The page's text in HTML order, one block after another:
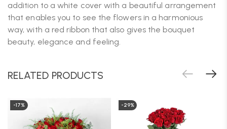
addition to a white cover with a beautiful arrangement
that enables you to see the flowers in a harmonious
way, with a red ribbon that also gives the bouquet
beauty, elegance and feeling.
RELATED PRODUCTS
-17% -29%